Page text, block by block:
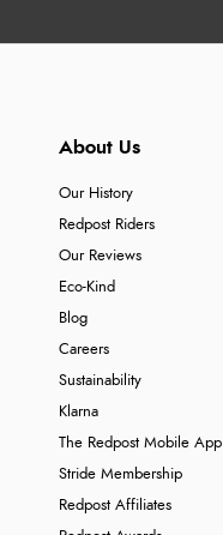
About Us
Our History
Redpost Riders
Our Reviews
Eco-Kind
Blog
Careers
Sustainability
Klarna
The Redpost Mobile App
Stride Membership
Redpost Affiliates